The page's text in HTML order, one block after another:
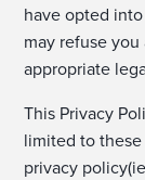
have opted
may refuse
appropriate
This Privacy
limited to
privacy